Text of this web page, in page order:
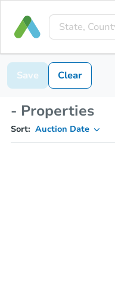
Save Clear
- Properties
Sort: Auction Date